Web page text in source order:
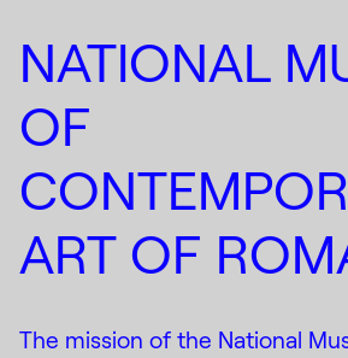
NATIONAL
OF
ART OF
The mission of the National